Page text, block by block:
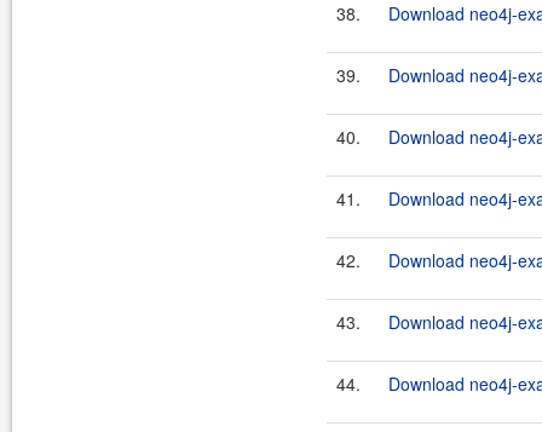
38. Download neo4j-
39. Download neo4j-
40. Download neo4j-
41. Download neo4j-
42. Download neo4j-
43. Download neo4j-
44. Download neo4j-